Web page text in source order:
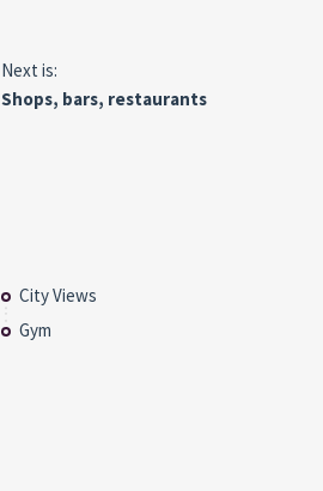
Next is:
Shops, bars, restaurants
City Views
Gym